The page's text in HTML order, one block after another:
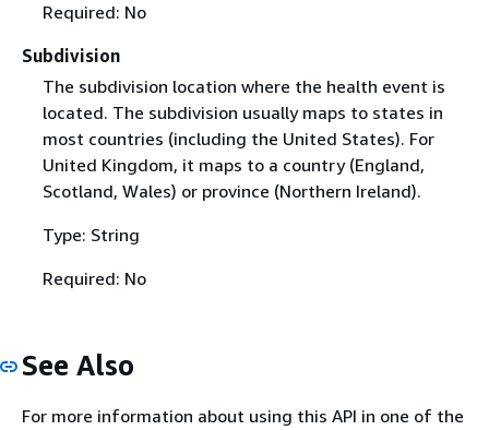
Required: No
Subdivision
The subdivision location where the health event is
located. The subdivision usually maps to states in
most countries (including the United States). For
United Kingdom, it maps to a country (England,
Scotland, Wales) or province (Northern Ireland).
Type: String
Required: No
See Also
For more information about using this API in one of the